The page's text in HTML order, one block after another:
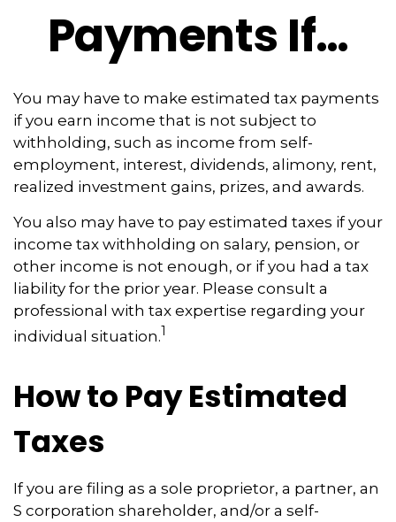
Payments If…
You may have to make estimated tax payments
if you earn income that is not subject to
withholding, such as income from self-
employment, interest, dividends, alimony, rent,
realized investment gains, prizes, and awards.
You also may have to pay estimated taxes if your
income tax withholding on salary, pension, or
other income is not enough, or if you had a tax
liability for the prior year. Please consult a
professional with tax expertise regarding your
individual situation.1
How to Pay Estimated
Taxes
If you are filing as a sole proprietor, a partner, an
S corporation shareholder, and/or a self-